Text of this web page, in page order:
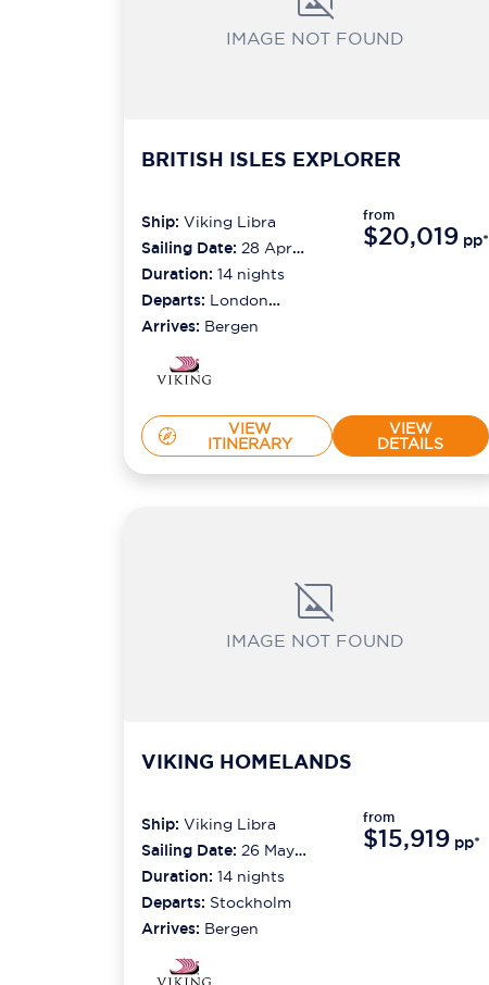
IMAGE NOT FOUND
BRITISH ISLES EXPLORER
Ship: Viking Libra
Sailing Date: 28 Apr
2027
Duration: 14 nights
Departs: London
(greenwich)
Arrives: Bergen
from
$20,019 pp*
VIEW
ITINERARY
VIEW
DETAILS
IMAGE NOT FOUND
VIKING HOMELANDS
Ship: Viking Libra
Sailing Date: 26 May
2027
Duration: 14 nights
Departs: Stockholm
Arrives: Bergen
from
$15,919 pp*